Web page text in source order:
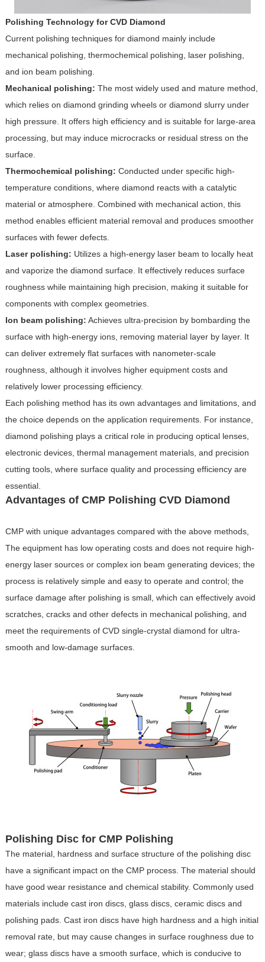
Polishing Technology for CVD Diamond
Current polishing techniques for diamond mainly include
mechanical polishing, thermochemical polishing, laser polishing,
and ion beam polishing.
Mechanical polishing: The most widely used and mature method,
which relies on diamond grinding wheels or diamond slurry under
high pressure. It offers high efficiency and is suitable for large-area
processing, but may induce microcracks or residual stress on the
surface.
Thermochemical polishing: Conducted under specific high-
temperature conditions, where diamond reacts with a catalytic
material or atmosphere. Combined with mechanical action, this
method enables efficient material removal and produces smoother
surfaces with fewer defects.
Laser polishing: Utilizes a high-energy laser beam to locally heat
and vaporize the diamond surface. It effectively reduces surface
roughness while maintaining high precision, making it suitable for
components with complex geometries.
Ion beam polishing: Achieves ultra-precision by bombarding the
surface with high-energy ions, removing material layer by layer. It
can deliver extremely flat surfaces with nanometer-scale
roughness, although it involves higher equipment costs and
relatively lower processing efficiency.
Each polishing method has its own advantages and limitations, and
the choice depends on the application requirements. For instance,
diamond polishing plays a critical role in producing optical lenses,
electronic devices, thermal management materials, and precision
cutting tools, where surface quality and processing efficiency are
essential.
Advantages of CMP Polishing CVD Diamond
CMP with unique advantages compared with the above methods,
The equipment has low operating costs and does not require high-
energy laser sources or complex ion beam generating devices; the
process is relatively simple and easy to operate and control; the
surface damage after polishing is small, which can effectively avoid
scratches, cracks and other defects in mechanical polishing, and
meet the requirements of CVD single-crystal diamond for ultra-
smooth and low-damage surfaces.
Polishing Disc for CMP Polishing
The material, hardness and surface structure of the polishing disc
have a significant impact on the CMP process. The material should
have good wear resistance and chemical stability. Commonly used
materials include cast iron discs, glass discs, ceramic discs and
polishing pads. Cast iron discs have high hardness and a high initial
removal rate, but may cause changes in surface roughness due to
wear; glass discs have a smooth surface, which is conducive to